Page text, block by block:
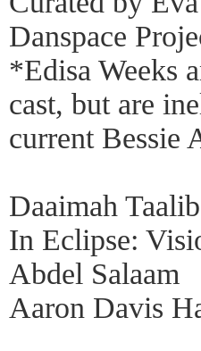
Danspace
*Edisa Weeks
cast, but are
current Bessie
Daaimah
In Eclipse:
Abdel Salaam
Aaron Davis